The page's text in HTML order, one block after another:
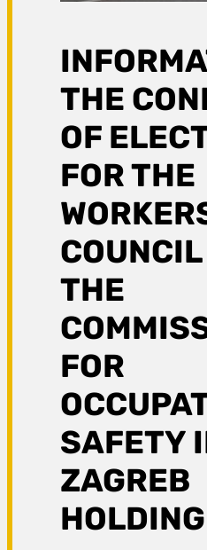
THE
OF
FOR THE
THE
FOR
SAFETY
ZAGREB
HOLDING